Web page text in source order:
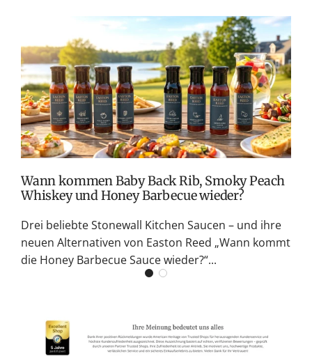
Wann kommen Baby Back Rib, Smoky Peach
Whiskey und Honey Barbecue wieder?
Drei beliebte Stonewall Kitchen Saucen – und ihre
neuen Alternativen von Easton Reed „Wann kommt
die Honey Barbecue Sauce wieder?“...